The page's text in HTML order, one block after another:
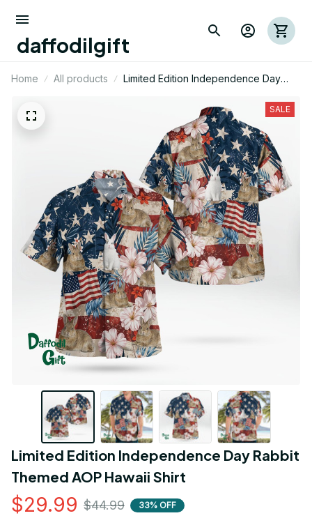
daffodilgift
Home All products
Limited Edition Independence Day
SALE
Limited Edition Independence Day Rabbit
Themed AOP Hawaii Shirt
$29.99 $44.99 33% OFF